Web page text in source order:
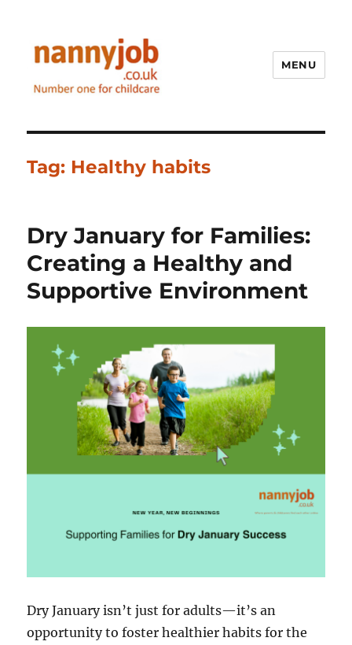
MENU
Tag: Healthy habits
Dry January for Families:
Creating a Healthy and
Supportive Environment
Dry January isn’t just for adults—it’s an
opportunity to foster healthier habits for the